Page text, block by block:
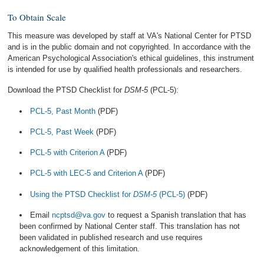
To Obtain Scale
This measure was developed by staff at VA's National Center for PTSD
and is in the public domain and not copyrighted. In accordance with the
American Psychological Association's ethical guidelines, this instrument
is intended for use by qualified health professionals and researchers.
Download the PTSD Checklist forDSM-5(PCL-5):
PCL-5, Past Month (PDF)
PCL-5, Past Week (PDF)
PCL-5 with Criterion A(PDF)
PCL-5 with LEC-5 and Criterion A(PDF)
Using the PTSD Checklist forDSM-5(PCL-5) (PDF)
Emailncptsd@va.gov to request a Spanish translation that has
been confirmed by National Center staff. This translation has not
been validated in published research and use requires
acknowledgement of this limitation.